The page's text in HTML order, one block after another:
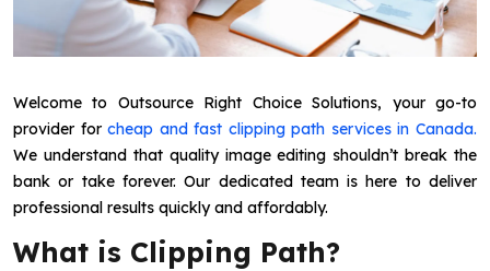
Welcome to Outsource Right Choice Solutions, your go-to
provider forcheap and fast clipping path services in Canada.
We understand that quality image editing shouldn’t break the
bank or take forever. Our dedicated team is here to deliver
professional results quickly and affordably.
What is Clipping Path?